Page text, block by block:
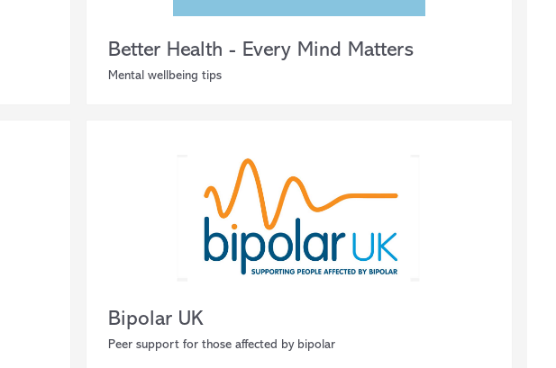
Better Health - Every Mind Matters
Mental wellbeing tips
Bipolar UK
Peer support for those affected by bipolar